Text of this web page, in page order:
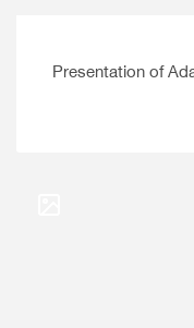
Presentation of